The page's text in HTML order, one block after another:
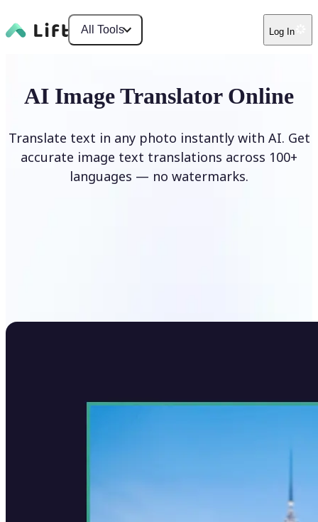
All Tools Log In
AI Image Translator Online
Translate text in any photo instantly with AI. Get
accurate image text translations across 100+
languages — no watermarks.